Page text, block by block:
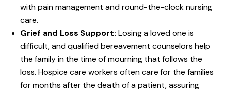
with pain management and round-the-clock nursing
care.
Grief and Loss Support: Losing a loved one is
difficult, and qualified bereavement counselors help
the family in the time of mourning that follows the
loss. Hospice care workers often care for the families
for months after the death of a patient, assuring